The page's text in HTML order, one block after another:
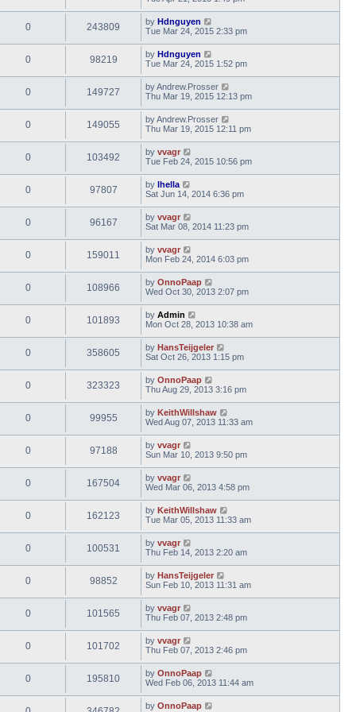
0 243809 by Hdnguyen
Tue Mar 24, 2015 2:33 pm
0 98219 by Hdnguyen
Tue Mar 24, 2015 1:52 pm
0 149727 byAndrew.Prosser
Thu Mar 19, 2015 12:13 pm
0 149055 byAndrew.Prosser
Thu Mar 19, 2015 12:11 pm
0 103492 by vvagr
Tue Feb 24, 2015 10:56 pm
0 97807 by lhella
Sat Jun 14, 2014 6:36 pm
0 96167 by vvagr
Sat Mar 08, 2014 11:23 pm
0 159011 by vvagr
Mon Feb 24, 2014 6:03 pm
0 108966 by OnnoPaap
Wed Oct 30, 2013 2:07 pm
0 101893 by Admin
Mon Oct 28, 2013 10:38 am
0 358605 by HansTeijgeler
Sat Oct 26, 2013 1:15 pm
0 323323 by OnnoPaap
Thu Aug 29, 2013 3:16 pm
0 99955 by KeithWillshaw
Wed Aug 07, 2013 11:33 am
0 97188 by vvagr
Sun Mar 10, 2013 9:50 pm
0 167504 by vvagr
Wed Mar 06, 2013 4:58 pm
0 162123 by KeithWillshaw
Tue Mar 05, 2013 11:33 am
0 100531 by vvagr
Thu Feb 14, 2013 2:20 am
0 98852 by HansTeijgeler
Sun Feb 10, 2013 11:31 am
0 101565 by vvagr
Thu Feb 07, 2013 2:48 pm
0 101702 by vvagr
Thu Feb 07, 2013 2:46 pm
0 195810 by OnnoPaap
Wed Feb 06, 2013 11:44 am
by OnnoPaap